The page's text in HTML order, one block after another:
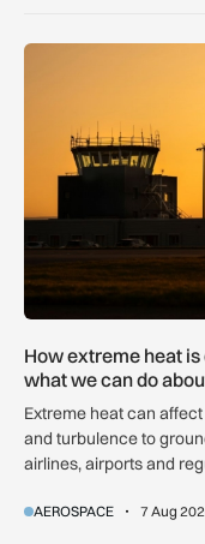
How extreme heat
How extreme heat
what we can do
Extreme heat can
and turbulence to
airlines, airports and
AEROSPACE 7 Aug